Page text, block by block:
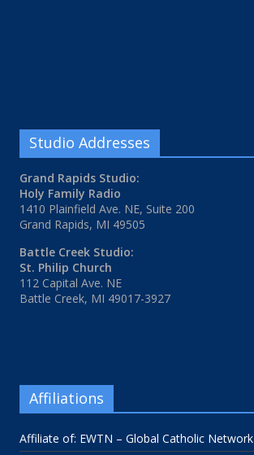
Studio Addresses
Grand Rapids Studio:
Holy Family Radio
1410 Plainfield Ave. NE, Suite 200
Grand Rapids, MI 49505
Battle Creek Studio:
St. Philip Church
112 Capital Ave. NE
Battle Creek, MI 49017-3927
Affiliations
Affiliate of: EWTN – Global Catholic Network